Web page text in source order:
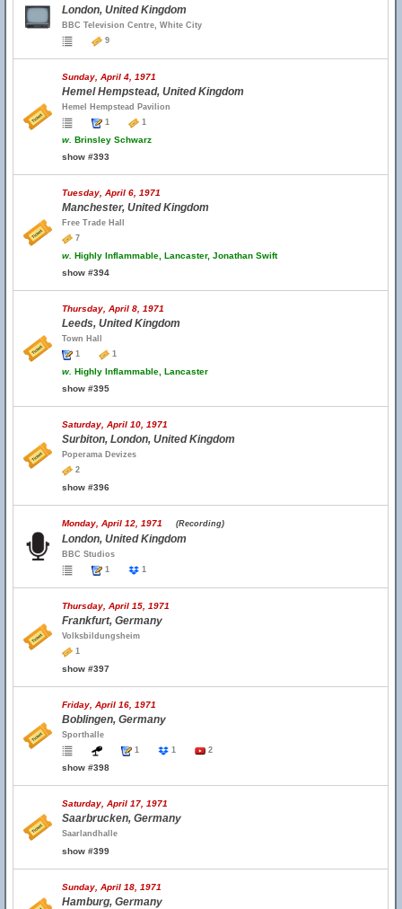
London, United Kingdom
BBC Television Centre, White City
9
Sunday, April 4, 1971
Hemel Hempstead, United Kingdom
Hemel Hempstead Pavilion
1
1
w. Brinsley Schwarz
show #393
Tuesday, April 6, 1971
Manchester, United Kingdom
Free Trade Hall
7
w. Highly Inflammable, Lancaster, Jonathan Swift
show #394
Thursday, April 8, 1971
Leeds, United Kingdom
Town Hall
1
1
w. Highly Inflammable, Lancaster
show #395
Saturday, April 10, 1971
Surbiton, London, United Kingdom
Poperama Devizes
2
show #396
Monday, April 12, 1971 (Recording)
London, United Kingdom
BBC Studios
1
1
Thursday, April 15, 1971
Frankfurt, Germany
Volksbildungsheim
1
show #397
Friday, April 16, 1971
Boblingen, Germany
Sporthalle
1
1 2
show #398
Saturday, April 17, 1971
Saarbrucken, Germany
Saarlandhalle
show #399
Sunday, April 18, 1971
Hamburg, Germany